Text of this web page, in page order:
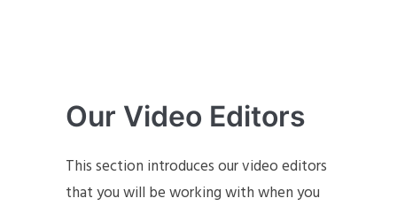
Our Video Editors
This section introduces our video editors
that you will be working with when you